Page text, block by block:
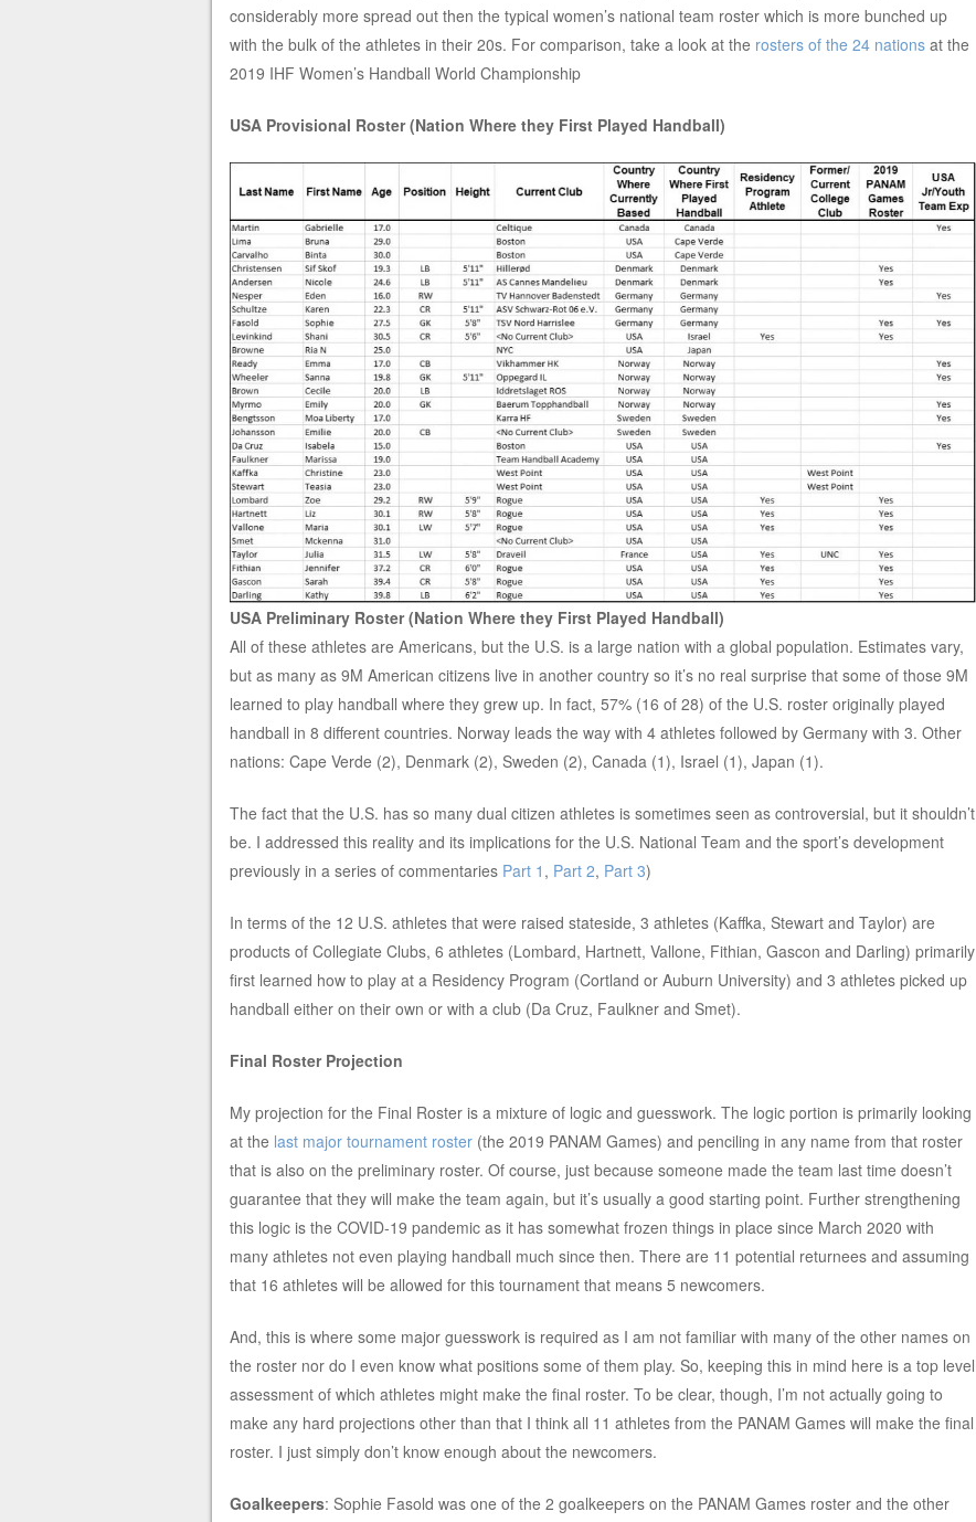
considerably more spread out then the typical women’s national team roster which is more bunched up
with the bulk of the athletes in their 20s. For comparison, take a look at the rosters of the 24 nationsat the
2019 IHF Women’s Handball World Championship
USA Provisional Roster (Nation Where they First Played Handball)
USA Preliminary Roster (Nation Where they First Played Handball)
All of these athletes are Americans, but the U.S. is a large nation with a global population. Estimates vary,
but as many as 9M American citizens live in another country so it’s no real surprise that some of those 9M
learned to play handball where they grew up. In fact, 57% (16 of 28) of the U.S. roster originally played
handball in 8 different countries. Norway leads the way with 4 athletes followed by Germany with 3. Other
nations: Cape Verde (2), Denmark (2), Sweden (2), Canada (1), Israel (1), Japan (1).
The fact that the U.S. has so many dual citizen athletes is sometimes seen as controversial, but it shouldn’t
be. I addressed this reality and its implications for the U.S. National Team and the sport’s development
previously in a series of commentaries Part 1 , Part 2, Part 3)
In terms of the 12 U.S. athletes that were raised stateside, 3 athletes (Kaffka, Stewart and Taylor) are
products of Collegiate Clubs, 6 athletes (Lombard, Hartnett, Vallone, Fithian, Gascon and Darling) primarily
first learned how to play at a Residency Program (Cortland or Auburn University) and 3 athletes picked up
handball either on their own or with a club (Da Cruz, Faulkner and Smet).
Final Roster Projection
My projection for the Final Roster is a mixture of logic and guesswork. The logic portion is primarily looking
at the last major tournament roster(the 2019 PANAM Games) and penciling in any name from that roster
that is also on the preliminary roster. Of course, just because someone made the team last time doesn’t
guarantee that they will make the team again, but it’s usually a good starting point. Further strengthening
this logic is the COVID-19 pandemic as it has somewhat frozen things in place since March 2020 with
many athletes not even playing handball much since then. There are 11 potential returnees and assuming
that 16 athletes will be allowed for this tournament that means 5 newcomers.
And, this is where some major guesswork is required as I am not familiar with many of the other names on
the roster nor do I even know what positions some of them play. So, keeping this in mind here is a top level
assessment of which athletes might make the final roster. To be clear, though, I’m not actually going to
make any hard projections other than that I think all 11 athletes from the PANAM Games will make the final
roster. I just simply don’t know enough about the newcomers.
Goalkeepers: Sophie Fasold was one of the 2 goalkeepers on the PANAM Games roster and the other